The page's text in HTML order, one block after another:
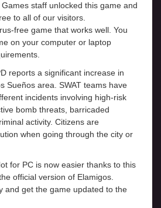
staff unlocked this game and
to all of our visitors.
free game that works well. You
on your computer or laptop
reports a significant increase in
Sueños area. SWAT teams have
incidents involving high-risk
bomb threats, barricaded
activity. Citizens are
when going through the city or
for PC is now easier thanks to this
official version of Elamigos.
and get the game updated to the